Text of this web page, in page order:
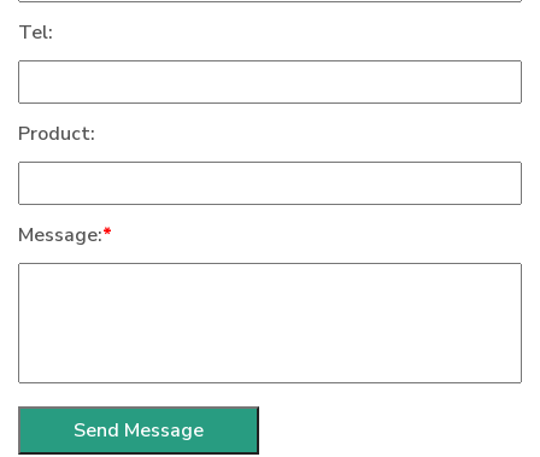
Tel:
Product:
Message:*